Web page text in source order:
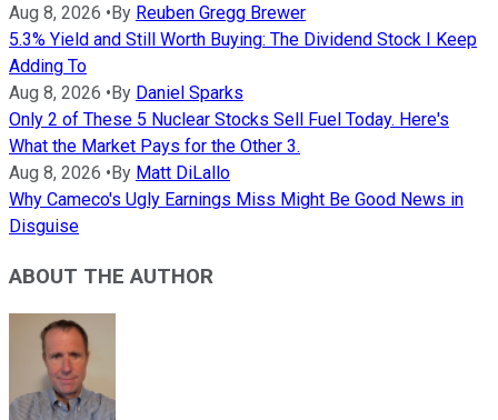
Aug 8, 2026 • By Reuben Gregg Brewer
5.3% Yield and Still Worth Buying: The Dividend Stock I Keep
Adding To
Aug 8, 2026 • By Daniel Sparks
Only 2 of These 5 Nuclear Stocks Sell Fuel Today. Here's
What the Market Pays for the Other 3.
Aug 8, 2026 • By Matt DiLallo
Why Cameco's Ugly Earnings Miss Might Be Good News in
Disguise
ABOUT THE AUTHOR